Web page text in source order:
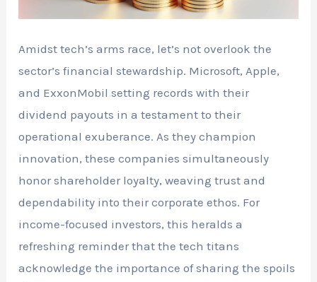
Amidst tech’s arms race, let’s not overlook the
sector’s financial stewardship. Microsoft, Apple,
and ExxonMobil setting records with their
dividend payouts in a testament to their
operational exuberance. As they champion
innovation, these companies simultaneously
honor shareholder loyalty, weaving trust and
dependability into their corporate ethos. For
income-focused investors, this heralds a
refreshing reminder that the tech titans
acknowledge the importance of sharing the spoils